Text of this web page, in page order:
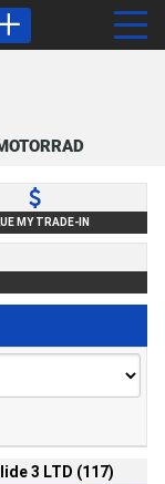
MY TRADE-IN
3 LTD (117)